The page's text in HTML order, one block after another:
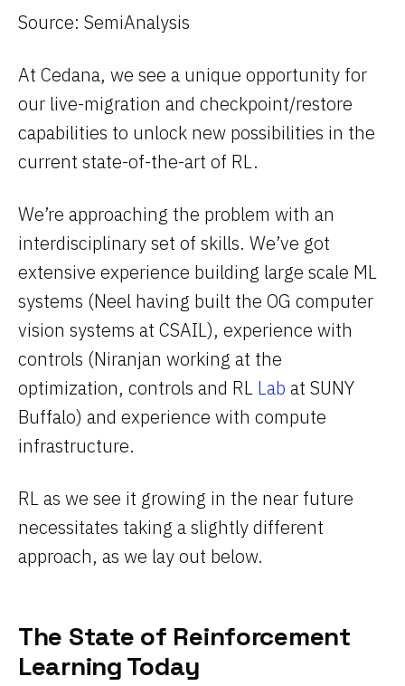
Source: SemiAnalysis
At Cedana, we see a unique opportunity for
our live-migration and checkpoint/restore
capabilities to unlock new possibilities in the
current state-of-the-art of RL.
We’re approaching the problem with an
interdisciplinary set of skills. We’ve got
extensive experience building large scale ML
systems (Neel having built the OG computer
vision systems at CSAIL), experience with
controls (Niranjan working at the
optimization, controls and RL Lab at SUNY
Buffalo) and experience with compute
infrastructure.
RL as we see it growing in the near future
necessitates taking a slightly different
approach, as we lay out below.
The State of Reinforcement
Learning Today